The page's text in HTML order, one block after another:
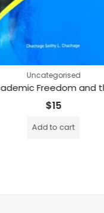
Uncategorised
$15
Add to cart